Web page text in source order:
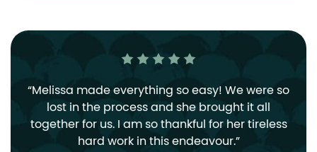
Melissa made everything so easy! We were so
lost in the process and she brought it all
together for us. I am so thankful for her tireless
hard work in this endeavour.